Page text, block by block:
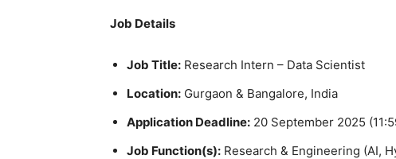
Job Details
Job Title: Research Intern – Data Scientist
Location: Gurgaon & Bangalore, India
Application Deadline: 20 September 2025
Job Function(s): Research & Engineering (AI,